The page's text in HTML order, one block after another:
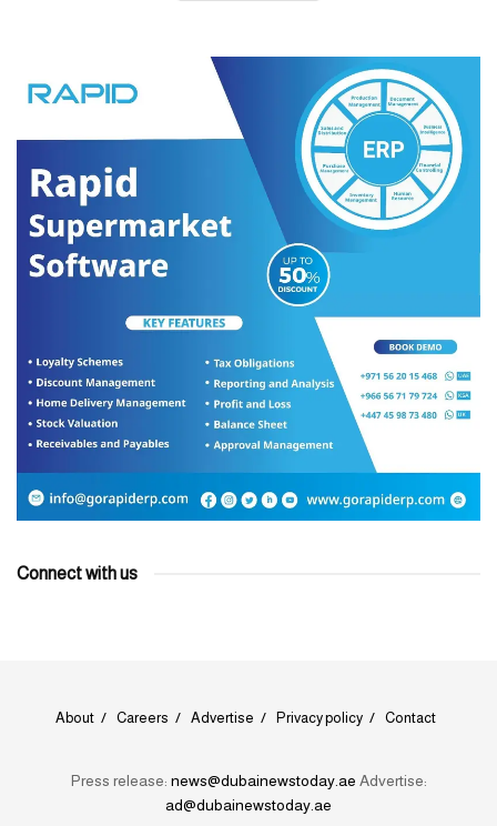
Connect with us
About Careers Advertise Privacy policy Contact
Press release: news@dubainewstoday.ae Advertise:
ad@dubainewstoday.ae